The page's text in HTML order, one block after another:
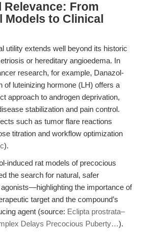
Relevance: From
Models to Clinical
utility extends well beyond its historic
or hereditary angioedema. In
research, for example, Danazol-
of luteinizing hormone (LH) offers a
approach to androgen deprivation,
stabilization and pain control.
such as tumor flare reactions
titration and workflow optimization
).
induced rat models of precocious
the search for natural, safer
the importance of
target and the compound’s
agent (source: Eclipta prostrata–
Delays Precocious Puberty…).